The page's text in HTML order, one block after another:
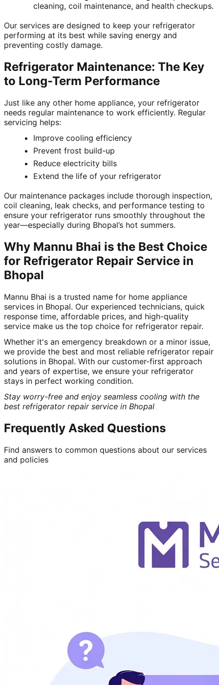
cleaning, coil maintenance, and health checkups.
Our services are designed to keep your refrigerator
performing at its best while saving energy and
preventing costly damage.
Refrigerator Maintenance: The Key
to Long-Term Performance
Just like any other home appliance, your refrigerator
needs regular maintenance to work efficiently. Regular
servicing helps:
Improve cooling efficiency
Prevent frost build-up
Reduce electricity bills
Extend the life of your refrigerator
Our maintenance packages include thorough inspection,
coil cleaning, leak checks, and performance testing to
ensure your refrigerator runs smoothly throughout the
year—especially during Bhopal’s hot summers.
Why Mannu Bhai is the Best Choice
for Refrigerator Repair Service in
Bhopal
Mannu Bhai is a trusted name for home appliance
services in Bhopal. Our experienced technicians, quick
response time, affordable prices, and high-quality
service make us the top choice for refrigerator repair.
Whether it's an emergency breakdown or a minor issue,
we provide the best and most reliable refrigerator repair
solutions in Bhopal. With our customer-first approach
and years of expertise, we ensure your refrigerator
stays in perfect working condition.
Stay worry-free and enjoy seamless cooling with the
best refrigerator repair service in Bhopal
Frequently Asked Questions
Find answers to common questions about our services
and policies